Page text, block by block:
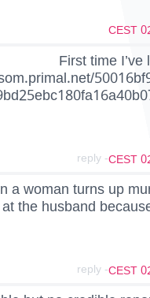
First time
- reply
a woman turns up
the husband
- reply